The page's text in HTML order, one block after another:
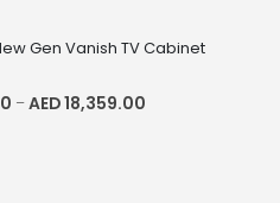
Gen Vanish TV Cabinet
–AED18,359.00